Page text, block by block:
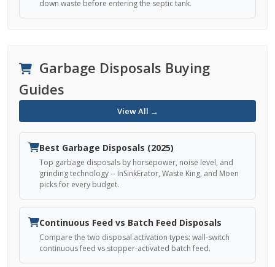
down waste before entering the septic tank.
Garbage Disposals Buying
Guides
View All →
Best Garbage Disposals (2025)
Top garbage disposals by horsepower, noise level, and
grinding technology -- InSinkErator, Waste King, and Moen
picks for every budget.
Continuous Feed vs Batch Feed Disposals
Compare the two disposal activation types: wall-switch
continuous feed vs stopper-activated batch feed.